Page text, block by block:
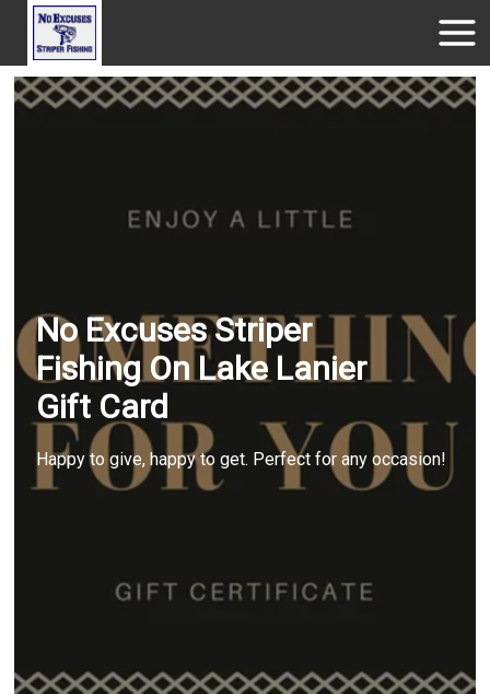
No Excuses Striper
Fishing On Lake Lanier
Gift Card
Happy to give, happy to get. Perfect for any occasion!